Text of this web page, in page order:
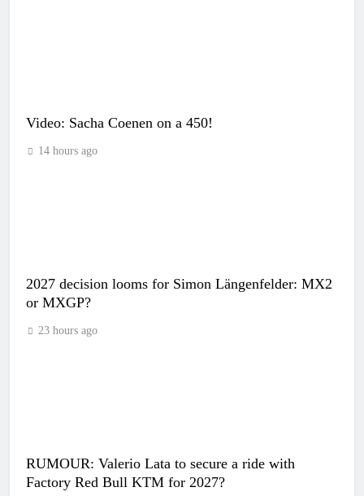
Video: Sacha Coenen on a 450!
14 hours ago
2027 decision looms for Simon Längenfelder: MX2
or MXGP?
23 hours ago
RUMOUR: Valerio Lata to secure a ride with
Factory Red Bull KTM for 2027?